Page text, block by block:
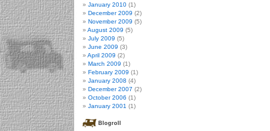
January 2010 (1)
December 2009 (2)
November 2009 (5)
August 2009 (5)
July 2009 (5)
June 2009 (3)
April 2009 (2)
March 2009 (1)
February 2009 (1)
January 2008 (4)
December 2007 (2)
October 2006 (1)
January 2001 (1)
Blogroll